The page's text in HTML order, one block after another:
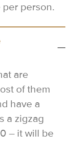
person.
are
of them
have a
a zigzag
– it will be